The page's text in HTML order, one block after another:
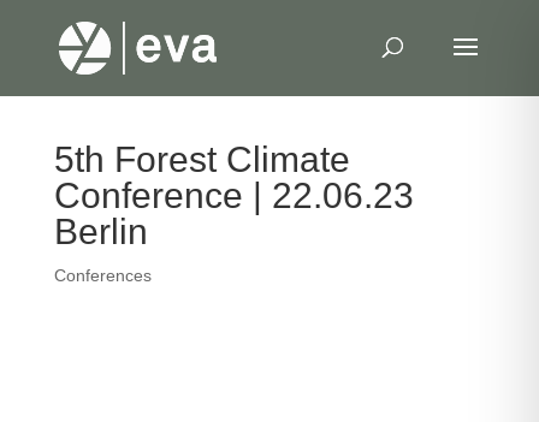
5th Forest Climate
Conference | 22.06.23
Berlin
Conferences